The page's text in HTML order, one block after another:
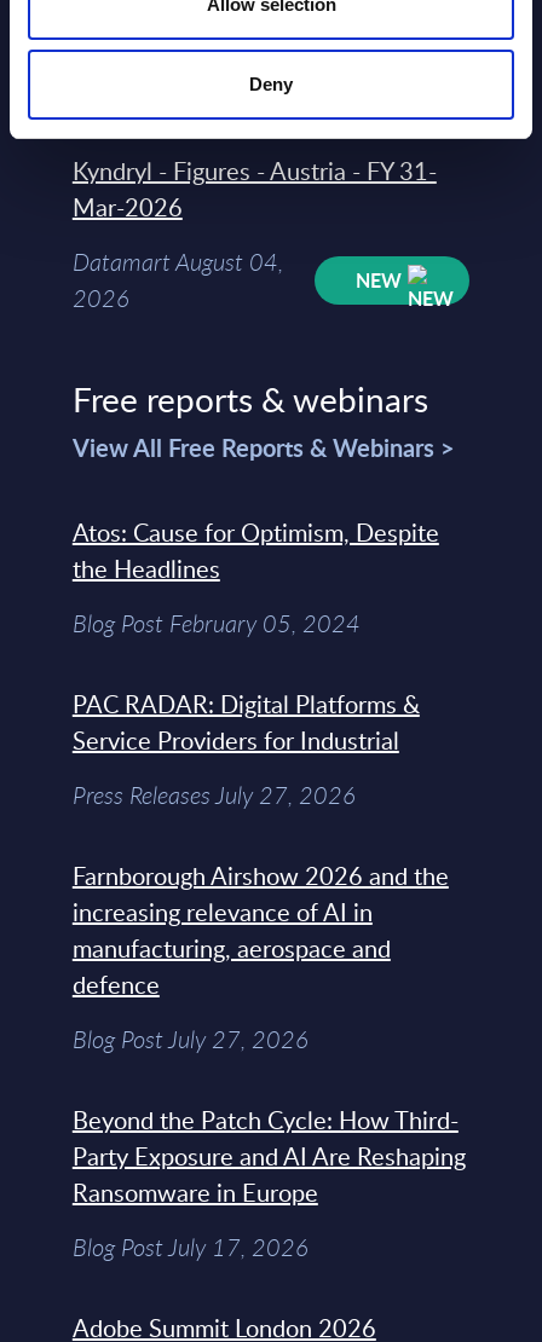
Allow selection
Deny
August 04,
HOT NEW
Kyndryl - Figures - Austria - FY 31-
Mar-2026
Datamart August 04,
2026
NEW
Free reports & webinars
View All Free Reports & Webinars >
Atos: Cause for Optimism, Despite
the Headlines
Blog Post February 05, 2024
PAC RADAR: Digital Platforms &
Service Providers for Industrial
Press Releases July 27, 2026
Farnborough Airshow 2026 and the
increasing relevance of AI in
manufacturing, aerospace and
defence
Blog Post July 27, 2026
Beyond the Patch Cycle: How Third-
Party Exposure and AI Are Reshaping
Ransomware in Europe
Blog Post July 17, 2026
Adobe Summit London 2026